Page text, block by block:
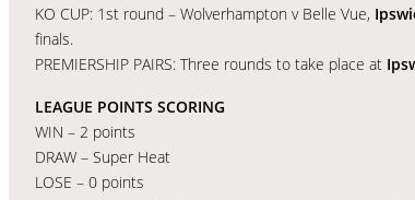
KO CUP: 1st round – Wolverhampton v Belle Vue,
finals.
PREMIERSHIP PAIRS: Three rounds to take place at
LEAGUE POINTS SCORING
WIN – 2 points
DRAW – Super Heat
LOSE – 0 points